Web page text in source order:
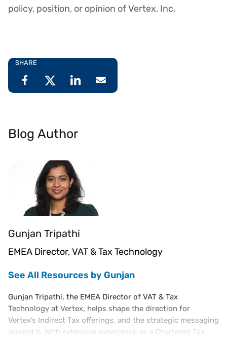
policy, position, or opinion of Vertex, Inc.
SHARE
Blog Author
Gunjan Tripathi
EMEA Director, VAT & Tax Technology
See All Resources by Gunjan
Gunjan Tripathi, the EMEA Director of VAT & Tax
Technology at Vertex, helps shape the direction for
Vertex’s Indirect Tax offerings, and the strategic messaging
around it. With extensive experience as a Chartered Tax